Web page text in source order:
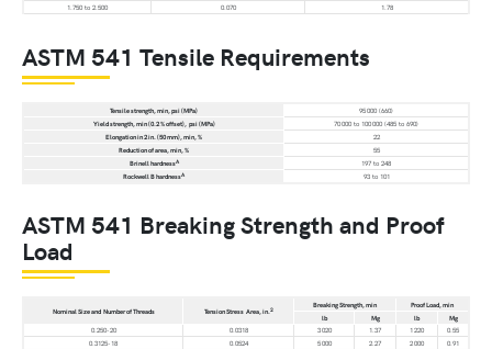
1.750 to 2.500
0.070 1.78
ASTM 541 Tensile Requirements
Tensile strength, min, psi (MPa)
95 000 (660)
Yield strength, min (0.2 % offset), psi (MPa)
70 000 to 100 000 (485 to 690)
Elongation in 2 in. (50 mm), min, %
22
Reduction of area, min, %
55
Brinell hardnessA
197 to 248
Rockwell B hardnessA 93 to 101
ASTM 541 Breaking Strength and Proof
Load
Nominal Size and Number of Threads Tension Stress Area, in.2 Breaking Strength, min
Proof Load, min
lb
Mg lb
Mg
0.250-20
0.0318 3 020 1.37 1 220
0.55
0.3125-18
0.0524 5 000 2.27 2 000
0.91